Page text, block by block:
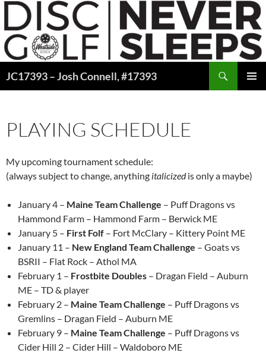
Skip
content
JC17393 – Josh Connell, #17393
PLAYING SCHEDULE
My upcoming tournament schedule:
(always subject to change, anything italicizedis only a maybe)
January 4 – Maine Team Challenge – Puff Dragons vs
Hammond Farm – Hammond Farm – Berwick ME
January 5 – First Folf – Fort McClary – Kittery Point ME
January 11 – New England Team Challenge – Goats vs
BSRII – Flat Rock – Athol MA
February 1 – Frostbite Doubles – Dragan Field – Auburn
ME – TD & player
February 2 – Maine Team Challenge – Puff Dragons vs
Gremlins – Dragan Field – Auburn ME
February 9 – Maine Team Challenge – Puff Dragons vs
Cider Hill 2 – Cider Hill – Waldoboro ME